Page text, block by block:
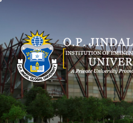
content